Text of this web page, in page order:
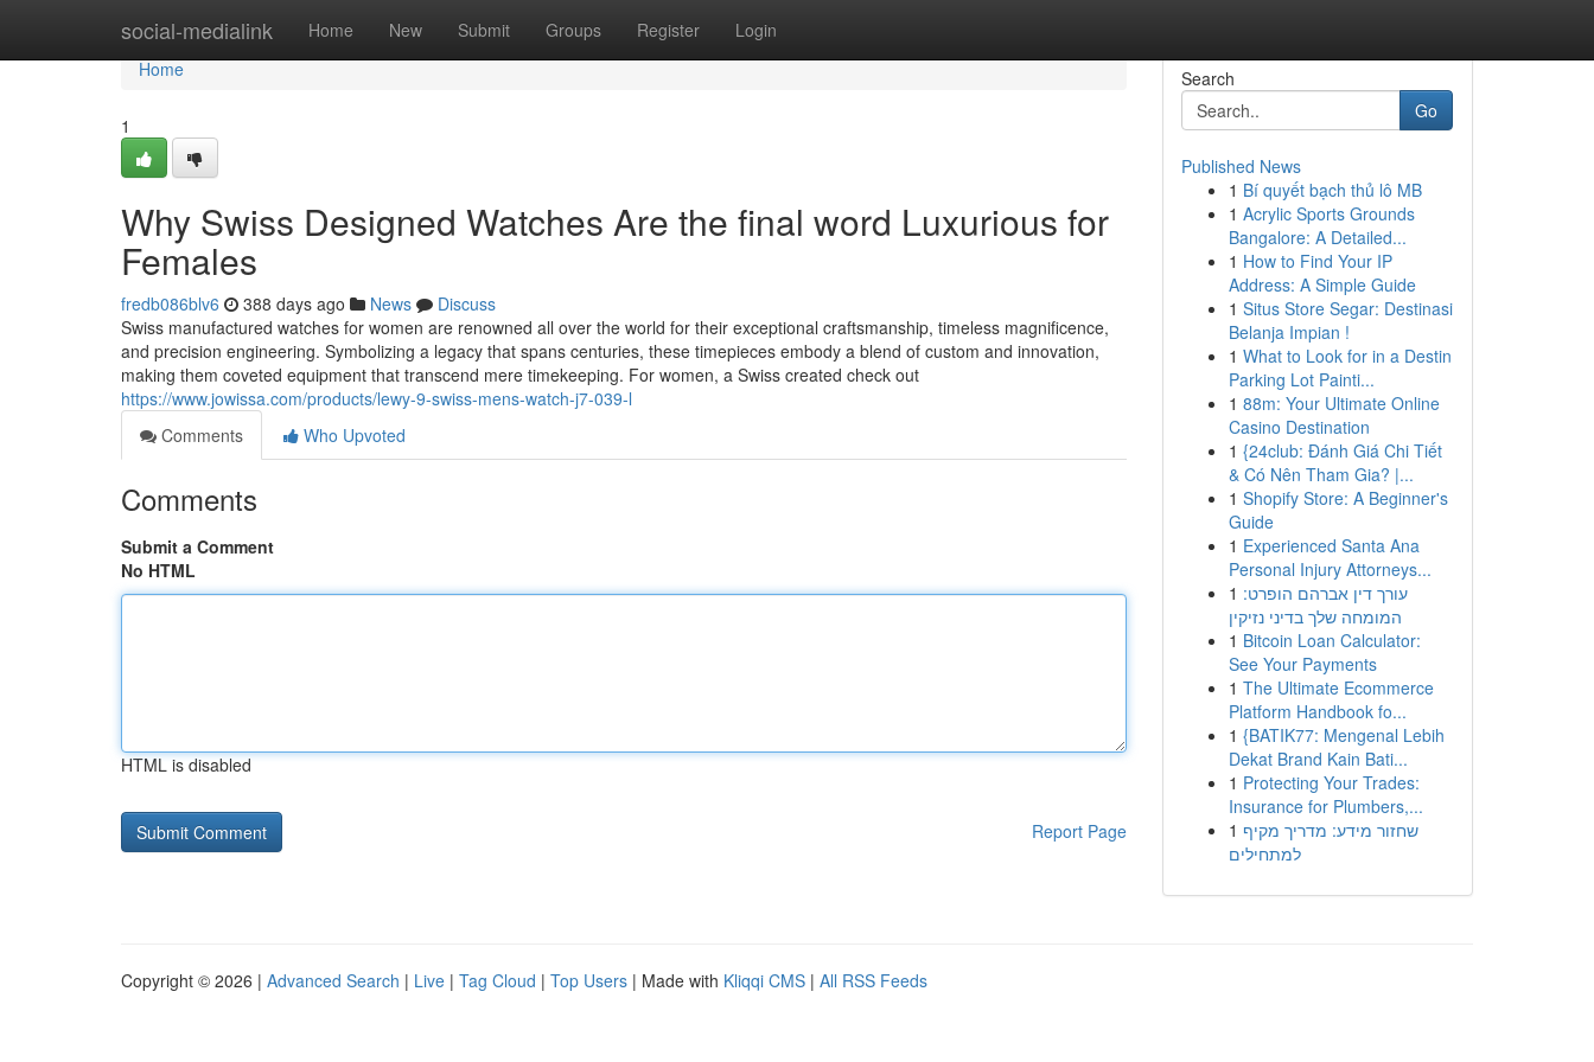
social-medialink Home New Submit Groups Register Login
Home
Home
1
Why Swiss Designed Watches Are the final word Luxurious for
Females
fredb086blv6 388 days ago News
Discuss
Swiss manufactured watches for women are renowned all over the world for their exceptional craftsmanship, timeless magnificence,
and precision engineering. Symbolizing a legacy that spans centuries, these timepieces embody a blend of custom and innovation,
making them coveted equipment that transcend mere timekeeping. For women, a Swiss created check out
https://www.jowissa.com/products/lewy-9-swiss-mens-watch-j7-039-l
Comments
Who Upvoted
Comments
Submit a Comment
No HTML
HTML is disabled
Report Page
Search
Go
Published News
1 Bí quyết bạch thủ lô MB
1 Acrylic Sports Grounds
Bangalore: A Detailed...
1 How to Find Your IP
Address: A Simple Guide
1 Situs Store Segar: Destinasi
Belanja Impian !
1 What to Look for in a Destin
Parking Lot Painti...
1 88m: Your Ultimate Online
Casino Destination
1 {24club: Đánh Giá Chi Tiết
& Có Nên Tham Gia? |...
1 Shopify Store: A Beginner's
Guide
1 Experienced Santa Ana
Personal Injury Attorneys...
1 עורך דין אברהם הופרט:
המומחה שלך בדיני נזיקין
1 Bitcoin Loan Calculator:
See Your Payments
1 The Ultimate Ecommerce
Platform Handbook fo...
1 {BATIK77: Mengenal Lebih
Dekat Brand Kain Bati...
1 Protecting Your Trades:
Insurance for Plumbers,...
1 שחזור מידע: מדריך מקיף
למתחילים
Copyright © 2026 | Advanced Search | Live | Tag Cloud | Top Users | Made with Kliqqi CMS | All RSS Feeds